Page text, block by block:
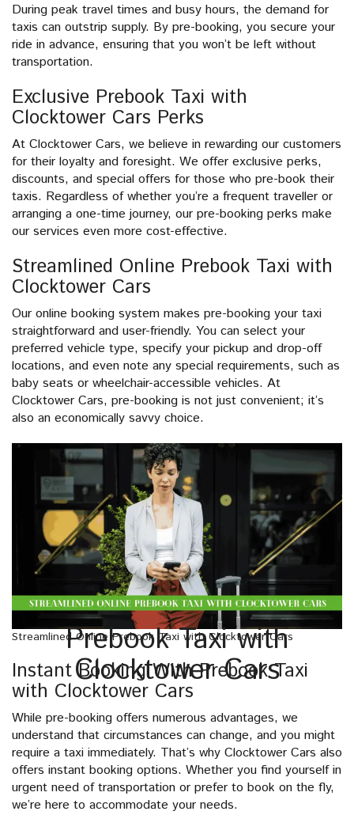
Prebook Taxi with
Clocktower Cars
During peak travel times and busy hours, the demand for
taxis can outstrip supply. By pre-booking, you secure your
ride in advance, ensuring that you won’t be left without
transportation.
Exclusive Prebook Taxi with
Clocktower Cars Perks
At Clocktower Cars, we believe in rewarding our customers
for their loyalty and foresight. We offer exclusive perks,
discounts, and special offers for those who pre-book their
taxis. Regardless of whether you’re a frequent traveller or
arranging a one-time journey, our pre-booking perks make
our services even more cost-effective.
Streamlined Online Prebook Taxi with
Clocktower Cars
Our online booking system makes pre-booking your taxi
straightforward and user-friendly. You can select your
preferred vehicle type, specify your pickup and drop-off
locations, and even note any special requirements, such as
baby seats or wheelchair-accessible vehicles. At
Clocktower Cars, pre-booking is not just convenient; it’s
also an economically savvy choice.
Streamlined Online Prebook Taxi with Clocktower Cars
Instant Booking With Prebook Taxi
with Clocktower Cars
While pre-booking offers numerous advantages, we
understand that circumstances can change, and you might
require a taxi immediately. That’s why Clocktower Cars also
offers instant booking options. Whether you find yourself in
urgent need of transportation or prefer to book on the fly,
we’re here to accommodate your needs.